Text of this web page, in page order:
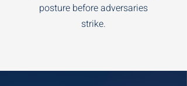
posture before adversaries
strike.